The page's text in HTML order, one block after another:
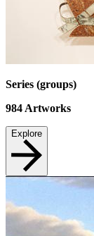
Series (groups)
984 Artworks
Explore